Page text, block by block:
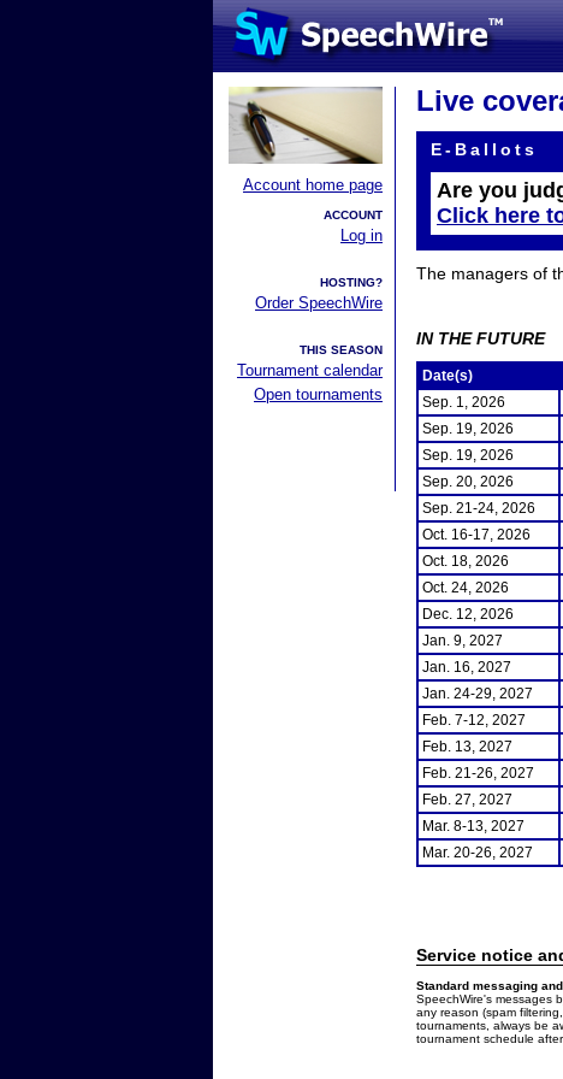
Account home page
ACCOUNT
Log in
HOSTING?
Order SpeechWire
THIS SEASON
Tournament calendar
Open tournaments
Live
E-Ballots
Are you
Click here
The managers of
IN THE FUTURE
Date(s)
Sep. 1, 2026
Sep. 19, 2026
Sep. 19, 2026
Sep. 20, 2026
Sep. 21-24, 2026
Oct. 16-17, 2026
Oct. 18, 2026
Oct. 24, 2026
Dec. 12, 2026
Jan. 9, 2027
Jan. 16, 2027
Jan. 24-29, 2027
Feb. 7-12, 2027
Feb. 13, 2027
Feb. 21-26, 2027
Feb. 27, 2027
Mar. 8-13, 2027
Mar. 20-26, 2027
Service notice
Standard messaging
SpeechWire's messages
any reason (spam
tournaments, always be
tournament schedule